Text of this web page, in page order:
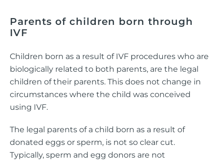
Parents of children born through
IVF
Children born as a result of IVF procedures who are
biologically related to both parents, are the legal
children of their parents. This does not change in
circumstances where the child was conceived
using IVF.
The legal parents of a child born as a result of
donated eggs or sperm, is not so clear cut.
Typically, sperm and egg donors are not